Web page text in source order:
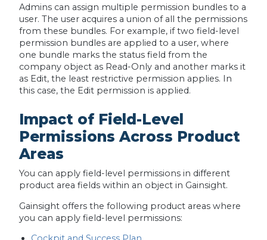
Admins can assign multiple permission bundles to a
user. The user acquires a union of all the permissions
from these bundles. For example, if two field-level
permission bundles are applied to a user, where
one bundle marks the status field from the
company object as Read-Only and another marks it
as Edit, the least restrictive permission applies. In
this case, the Edit permission is applied.
Impact of Field-Level
Permissions Across Product
Areas
You can apply field-level permissions in different
product area fields within an object in Gainsight.
Gainsight offers the following product areas where
you can apply field-level permissions: